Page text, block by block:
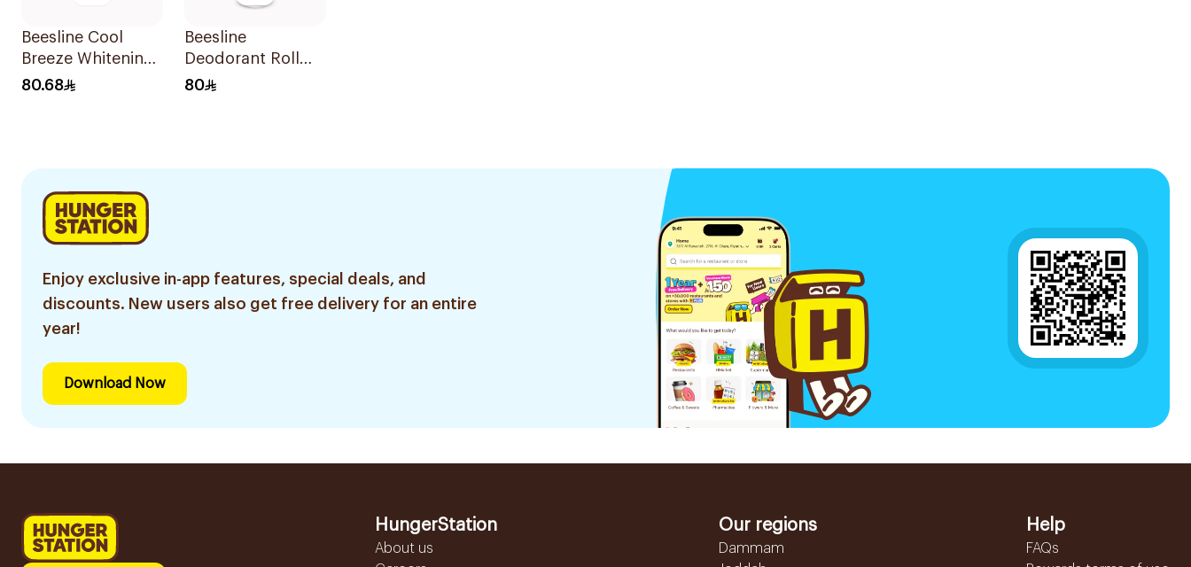
Beesline Cool
Breeze Whitening
Roll-On
80.68
Beesline
Deodorant Roll
On Whitening
80
Enjoy exclusive in-app features, special deals, and
discounts. New users also get free delivery for an entire
year!
Download Now
HungerStation
About us
Our regions
Dammam
Help
FAQs